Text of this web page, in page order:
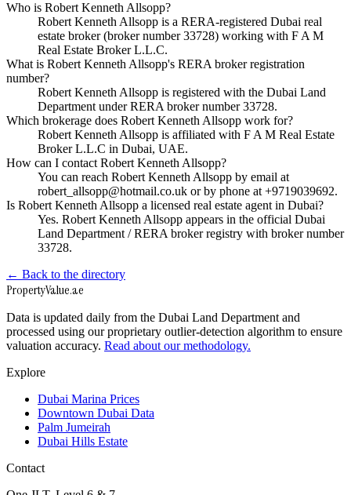
Who is Robert Kenneth Allsopp?
Robert Kenneth Allsopp is a RERA-registered Dubai real
estate broker (broker number 33728) working with F A M
Real Estate Broker L.L.C.
What is Robert Kenneth Allsopp's RERA broker registration
number?
Robert Kenneth Allsopp is registered with the Dubai Land
Department under RERA broker number 33728.
Which brokerage does Robert Kenneth Allsopp work for?
Robert Kenneth Allsopp is affiliated with F A M Real Estate
Broker L.L.C in Dubai, UAE.
How can I contact Robert Kenneth Allsopp?
You can reach Robert Kenneth Allsopp by email at
robert_allsopp@hotmail.co.uk or by phone at +9719039692.
Is Robert Kenneth Allsopp a licensed real estate agent in Dubai?
Yes. Robert Kenneth Allsopp appears in the official Dubai
Land Department / RERA broker registry with broker number
33728.
← Back to the directory
PropertyValue.ae
Data is updated daily from the Dubai Land Department and
processed using our proprietary outlier-detection algorithm to ensure
valuation accuracy. Read about our methodology.
Explore
Dubai Marina Prices
Downtown Dubai Data
Palm Jumeirah
Dubai Hills Estate
Contact